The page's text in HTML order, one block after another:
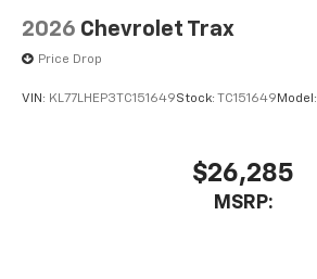
2026 Chevrolet Trax
Price Drop
VIN: KL77LHEP3TC151649Stock: TC151649 Model:
$26,285
MSRP: